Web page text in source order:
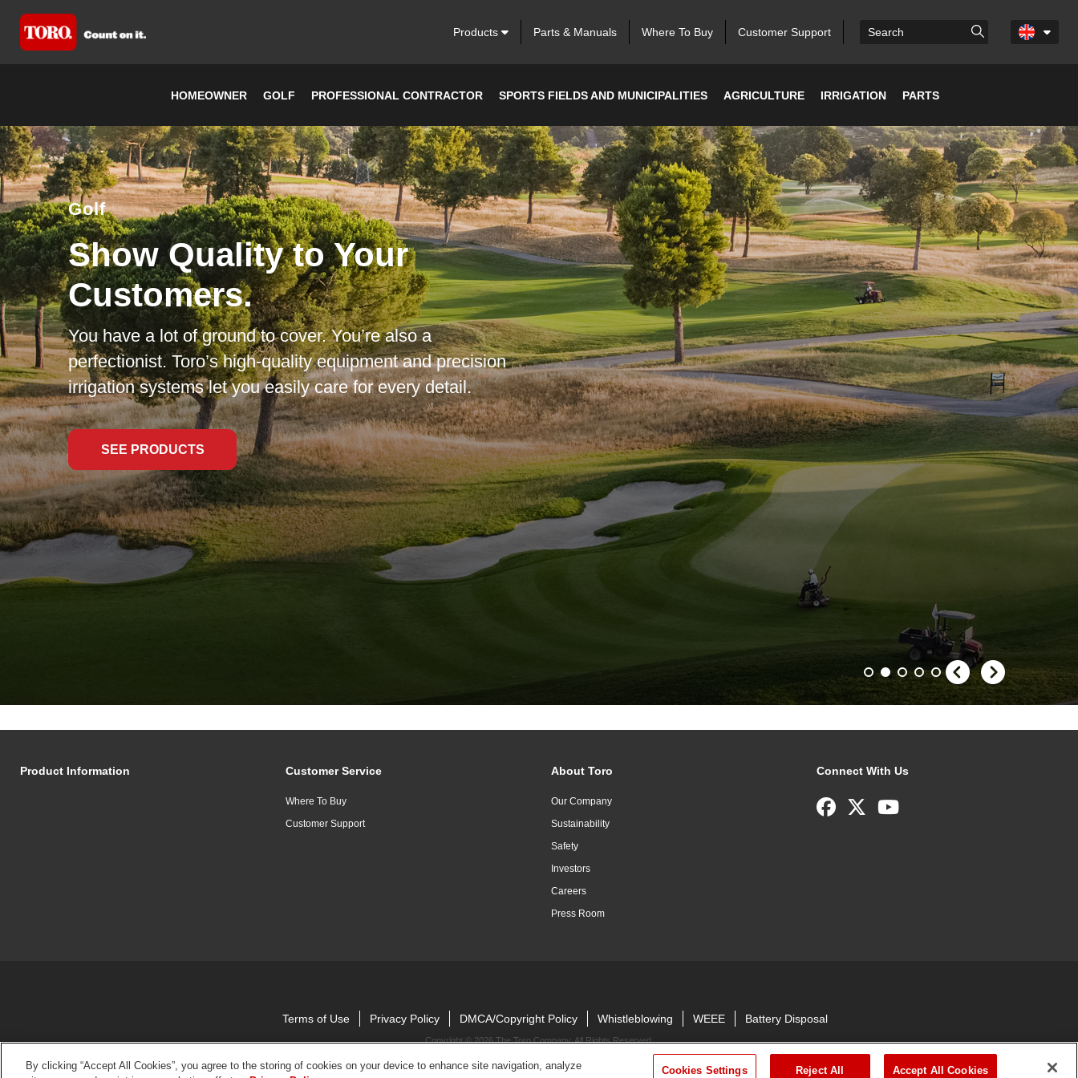
Products Parts & Manuals Where To Buy Customer Support
HOMEOWNER GOLF PROFESSIONAL CONTRACTOR SPORTS FIELDS AND MUNICIPALITIES AGRICULTURE IRRIGATION PARTS
Golf
Show Quality to Your
Customers.
You have a lot of ground to cover. You’re also a
perfectionist. Toro’s high-quality equipment and precision
irrigation systems let you easily care for every detail.
SEE PRODUCTS
Product Information Customer Service
Where To Buy
Customer Support
About Toro
Our Company
Sustainability
Safety
Investors
Careers
Press Room
Connect With Us
Terms of Use Privacy Policy DMCA/Copyright Policy Whistleblowing WEEE Battery Disposal
Copyright ©2026 The Toro Company. All Rights Reserved.
By clicking “Accept All Cookies”, you agree to the storing of cookies on your device to enhance site navigation, analyze
Cookies Settings Reject All Accept All Cookies